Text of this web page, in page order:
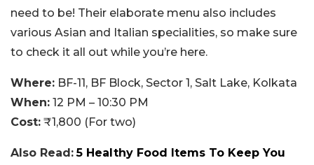
need to be! Their elaborate menu also includes
various Asian and Italian specialities, so make sure
to check it all out while you’re here.
Where: BF-11, BF Block, Sector 1, Salt Lake, Kolkata
When: 12 PM – 10:30 PM
Cost: ₹1,800 (For two)
Also Read: 5 Healthy Food Items To Keep You